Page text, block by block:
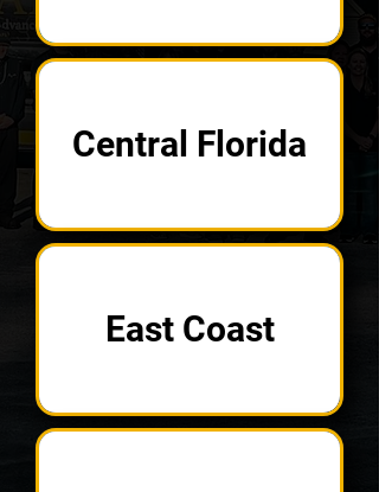
Central Florida
East Coast